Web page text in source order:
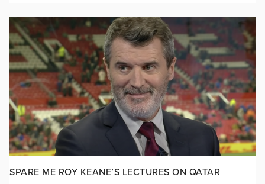
SPARE ME ROY KEANE’S LECTURES ON QATAR